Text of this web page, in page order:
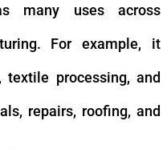
many uses across
For example, it
textile processing, and
repairs, roofing, and